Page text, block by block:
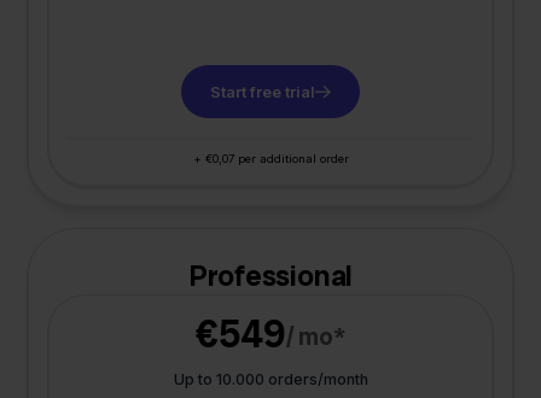
Start free trial
+ €0,07 per additional order
Professional
€549/ mo*
Up to 10.000 orders/month